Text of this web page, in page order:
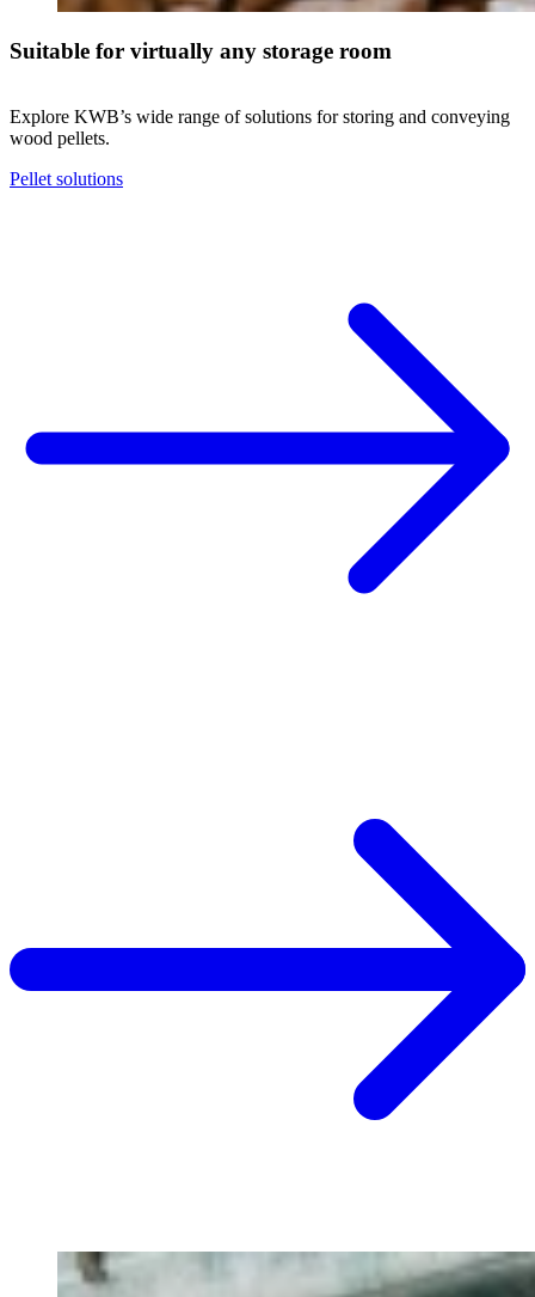
Suitable for virtually any storage room
Explore KWB’s wide range of solutions for storing and conveying
wood pellets.
Pellet solutions